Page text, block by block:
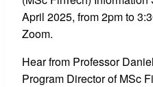
April 2025, from 2pm to
Zoom.
Hear from Professor
Program Director of MSc